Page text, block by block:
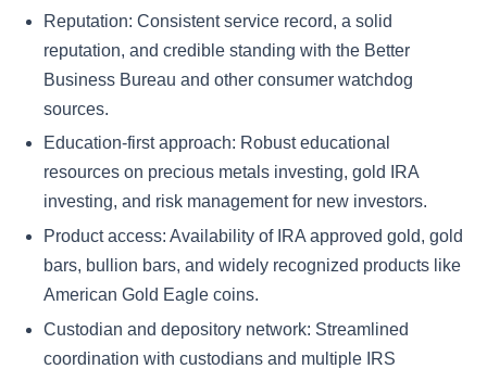
Reputation: Consistent service record, a solid
reputation, and credible standing with the Better
Business Bureau and other consumer watchdog
sources.
Education-first approach: Robust educational
resources on precious metals investing, gold IRA
investing, and risk management for new investors.
Product access: Availability of IRA approved gold, gold
bars, bullion bars, and widely recognized products like
American Gold Eagle coins.
Custodian and depository network: Streamlined
coordination with custodians and multiple IRS